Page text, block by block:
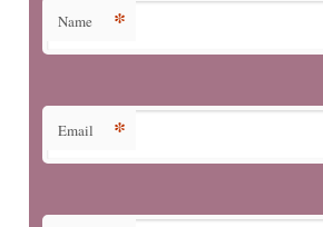
Name *
Email *